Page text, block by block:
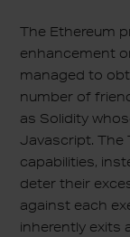
The Ethereum
enhancement
managed to
number of
as Solidity
Javascript. The
capabilities,
deter their
against each
inherently exits